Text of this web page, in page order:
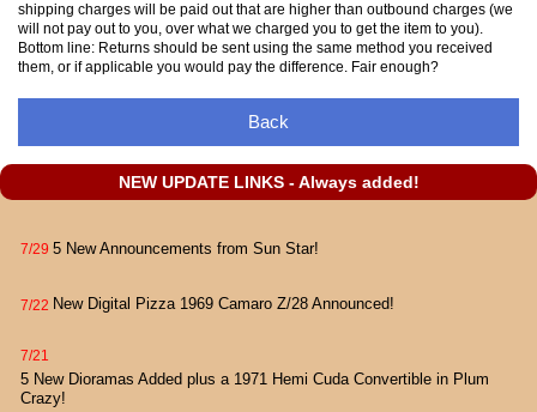
shipping charges will be paid out that are higher than outbound charges (we
will not pay out to you, over what we charged you to get the item to you).
Bottom line: Returns should be sent using the same method you received
them, or if applicable you would pay the difference. Fair enough?
Back
NEW UPDATE LINKS - Always added!
7/29 5 New Announcements from Sun Star!
7/22 New Digital Pizza 1969 Camaro Z/28 Announced!
7/21
5 New Dioramas Added plus a 1971 Hemi Cuda Convertible in Plum
Crazy!